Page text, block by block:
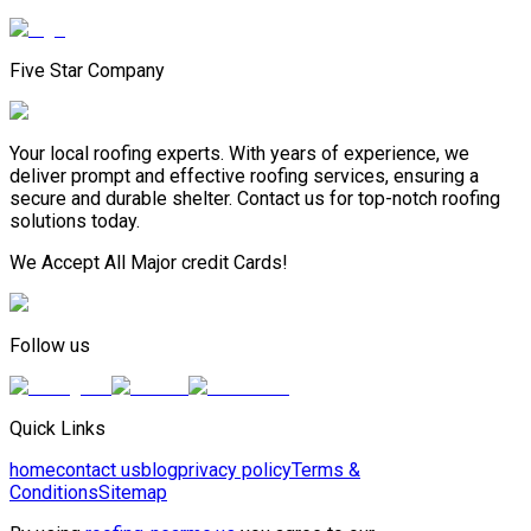
Five Star Company
Your local roofing experts. With years of experience, we
deliver prompt and effective roofing services, ensuring a
secure and durable shelter. Contact us for top-notch roofing
solutions today.
We Accept All Major credit Cards!
Follow us
Quick Links
homecontact usblogprivacy policyTerms &
ConditionsSitemap